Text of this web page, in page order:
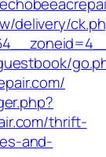
delivery/
thrift-
and-